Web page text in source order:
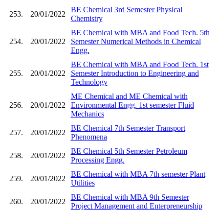
253. 20/01/2022
BE Chemical 3rd Semester Physical
Chemistry
254. 20/01/2022
BE Chemical with MBA and Food Tech. 5th
Semester Numerical Methods in Chemical
Engg.
255. 20/01/2022
BE Chemical with MBA and Food Tech. 1st
Semester Introduction to Engineering and
Technology
256. 20/01/2022
ME Chemical and ME Chemical with
Environmental Engg. 1st semester Fluid
Mechanics
257. 20/01/2022
BE Chemical 7th Semester Transport
Phenomena
258. 20/01/2022
BE Chemical 5th Semester Petroleum
Processing Engg.
259. 20/01/2022
BE Chemical with MBA 7th semester Plant
Utilities
260. 20/01/2022
BE Chemical with MBA 9th Semester
Project Management and Enterpreneurship